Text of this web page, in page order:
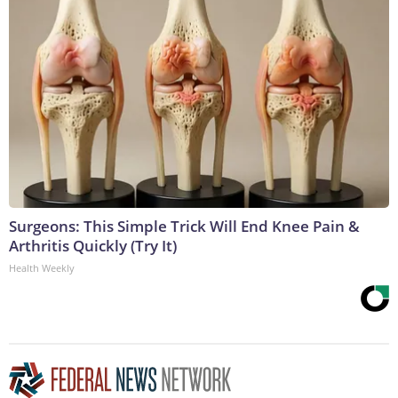
Surgeons: This Simple Trick Will End Knee Pain &
Arthritis Quickly (Try It)
Health Weekly